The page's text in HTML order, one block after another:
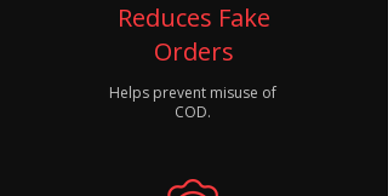
Reduces Fake
Orders
Helps prevent misuse of
COD.